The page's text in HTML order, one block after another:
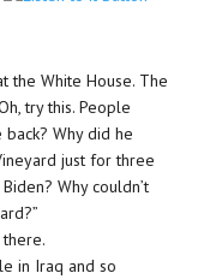
the White House. The
try this. People
back? Why did he
just for three
Why couldn’t
in Iraq and so